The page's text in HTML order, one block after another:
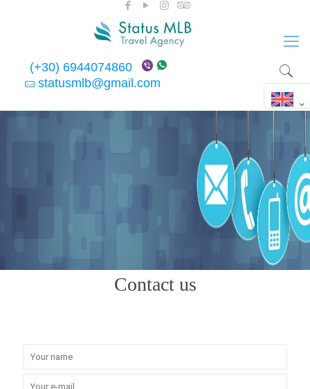
(+30) 6944074860
statusmlb@gmail.com
Contact us